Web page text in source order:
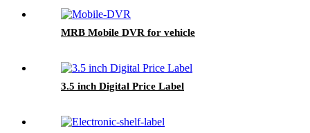
MRB Mobile DVR for vehicle
3.5 inch Digital Price Label